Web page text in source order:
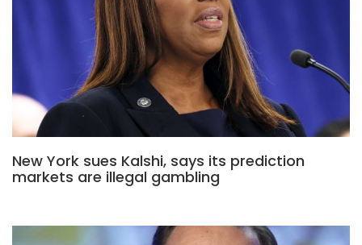
New York sues Kalshi, says its prediction
markets are illegal gambling